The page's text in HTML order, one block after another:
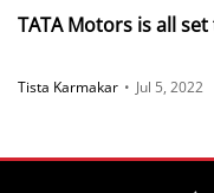
TATA Motors is all
Tista Karmakar • Jul 5, 2022